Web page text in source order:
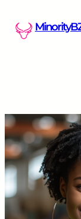
content